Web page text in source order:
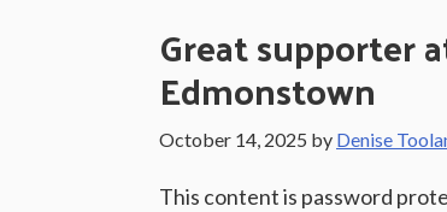
Great supporter
Edmonstown
October 14, 2025 by Denise
This content is password